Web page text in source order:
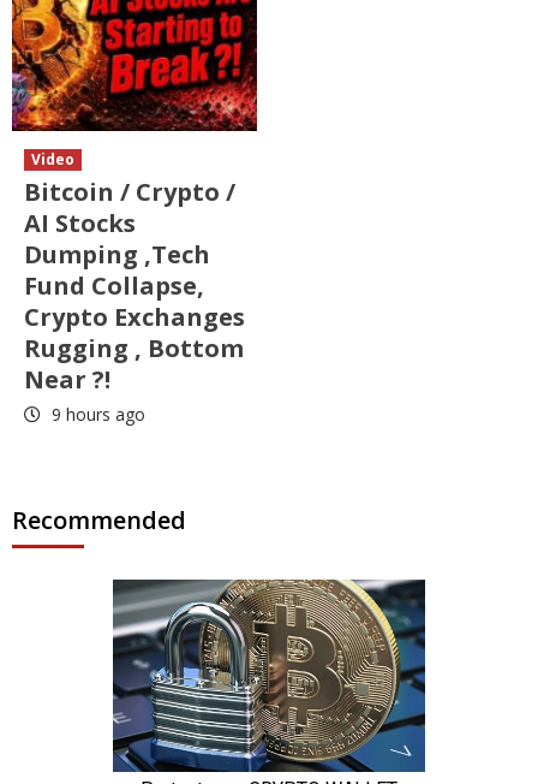
Video
Bitcoin / Crypto /
AI Stocks
Dumping ,Tech
Fund Collapse,
Crypto Exchanges
Rugging , Bottom
Near ?!
9 hours ago
Recommended